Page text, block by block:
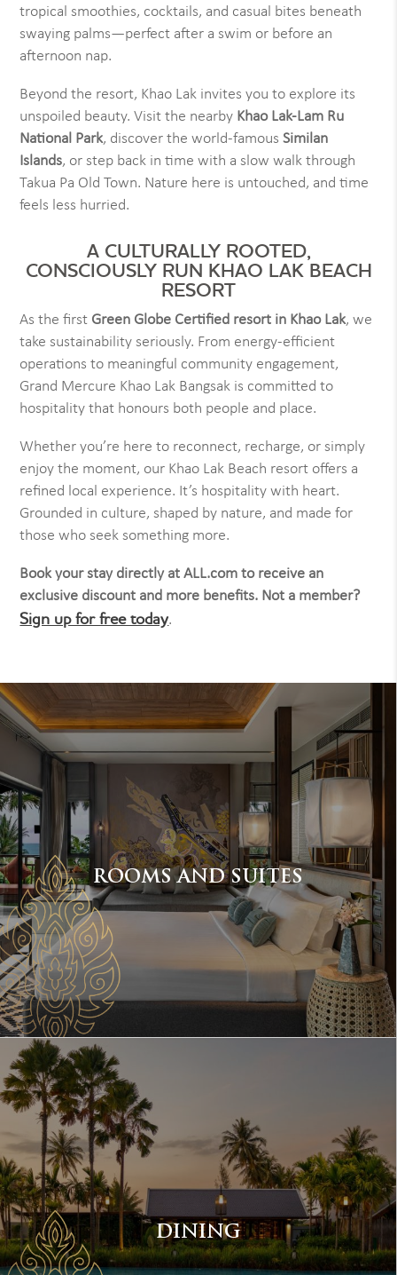
tropical smoothies, cocktails, and casual bites beneath
swaying palms—perfect after a swim or before an
afternoon nap.
Beyond the resort, Khao Lak invites you to explore its
unspoiled beauty. Visit the nearby Khao Lak-Lam Ru
National Park, discover the world-famousSimilan
Islands, or step back in time with a slow walk through
Takua Pa Old Town. Nature here is untouched, and time
feels less hurried.
A CULTURALLY ROOTED,
CONSCIOUSLY RUN KHAO LAK BEACH
RESORT
As the first Green Globe Certified resort in Khao Lak, we
take sustainability seriously. From energy-efficient
operations to meaningful community engagement,
Grand Mercure Khao Lak Bangsak is committed to
hospitality that honours both people and place.
Whether you’re here to reconnect, recharge, or simply
enjoy the moment, our Khao Lak Beach resort offers a
refined local experience. It’s hospitality with heart.
Grounded in culture, shaped by nature, and made for
those who seek something more.
Book your stay directly at ALL.com to receive an
exclusive discount and more benefits. Not a member?
Sign up for free today.
ROOMS AND SUITES
DINING